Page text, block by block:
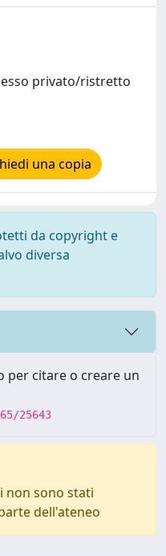
privato/ristretto
una copia
da copyright e
diversa
per citare o creare un
25643
non sono stati
dell'ateneo